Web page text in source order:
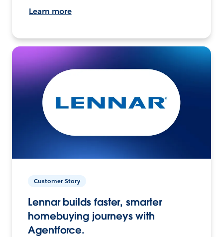
Learn more
Customer Story
Lennar builds faster, smarter
homebuying journeys with
Agentforce.